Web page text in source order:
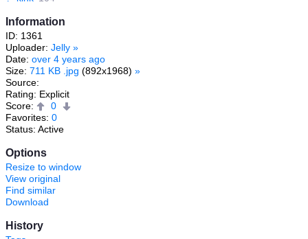
Information
ID: 1361
Uploader: Jelly »
Date: over 4 years ago
Size: 711 KB .jpg (892x1968) »
Source:
Rating: Explicit
Score:
0
Favorites: 0
Status: Active
Options
Resize to window
View original
Find similar
Download
History